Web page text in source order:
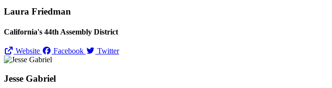
Laura Friedman
California's 44th Assembly District
Website Facebook Twitter
Jesse Gabriel